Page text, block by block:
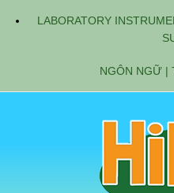
LABORATORY
NGÔN NGỮ |